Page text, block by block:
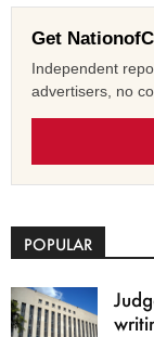
Get
Independent
advertisers, no
POPULAR